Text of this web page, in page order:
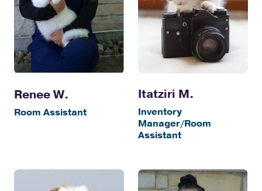
Renee W.
Room Assistant
Itatziri M.
Inventory
Manager/Room
Assistant